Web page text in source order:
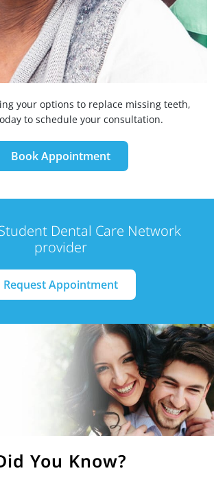
your options to replace missing teeth,
to schedule your consultation.
Book Appointment
Dental Care Network
provider
Request Appointment
You Know?